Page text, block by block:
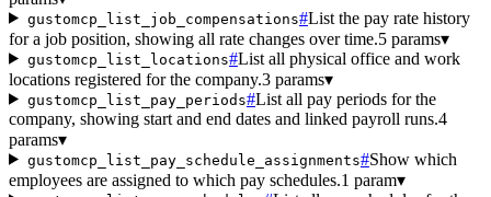
gustomcp_list_job_compensations#List the pay rate history
for a job position, showing all rate changes over time.5 params▾
gustomcp_list_locations#List all physical office and work
locations registered for the company.3 params▾
gustomcp_list_pay_periods#List all pay periods for the
company, showing start and end dates and linked payroll runs.4
params▾
gustomcp_list_pay_schedule_assignments#Show which
employees are assigned to which pay schedules.1 param▾